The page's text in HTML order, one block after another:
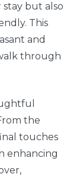
but also
This
and
through
the
touches
enhancing